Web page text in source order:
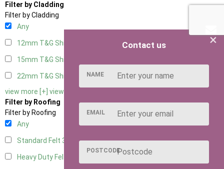
Filter by Cladding
Filter by Cladding
Any
12mm T&G Shiplap
15mm T&G Shiplap
22mm T&G Shiplap
view more [+] view less [-]
Filter by Roofing
Filter by Roofing
Any
Standard Felt 3
Heavy Duty Felt
×
Contact us
NAME
EMAIL
POSTCODE